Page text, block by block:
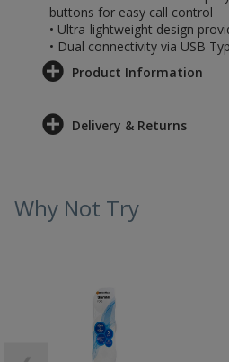
buttons for easy call control
• Ultra-lightweight design
• Dual connectivity via USB
Product Information
Delivery & Returns
Why Not Try